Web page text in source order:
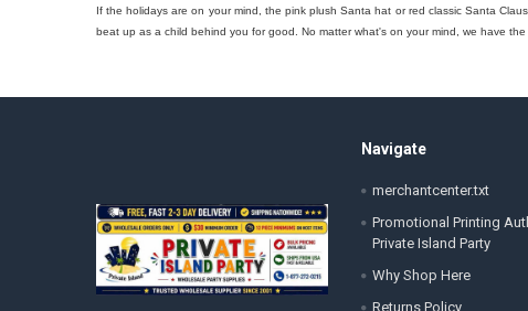
If the holidays are on your mind, the pink plush Santa hat or red classic Santa
beat up as a child behind you for good. No matter what's on your mind, we have
Navigate
merchantcenter.txt
Promotional Printing
Private Island Party
Why Shop Here
Returns Policy